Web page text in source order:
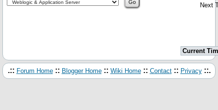
Next
Current
.:: Forum Home :: Blogger Home :: Wiki Home :: Contact :: Privacy ::.